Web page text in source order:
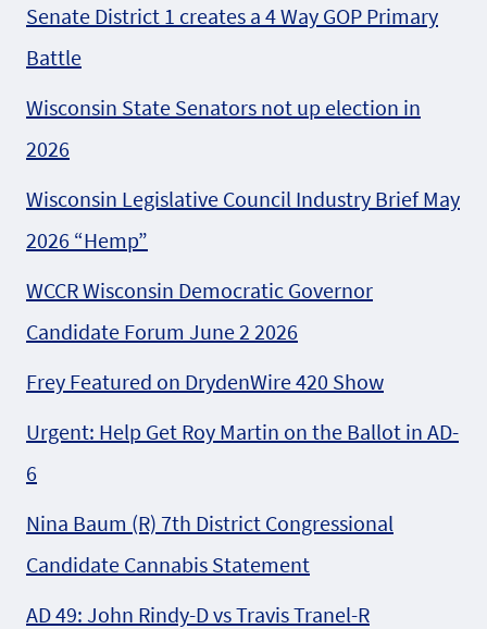
Senate District 1 creates a 4 Way GOP Primary
Battle
Wisconsin State Senators not up election in
2026
Wisconsin Legislative Council Industry Brief May
2026 “Hemp”
WCCR Wisconsin Democratic Governor
Candidate Forum June 2 2026
Frey Featured on DrydenWire 420 Show
Urgent: Help Get Roy Martin on the Ballot in AD-
6
Nina Baum (R) 7th District Congressional
Candidate Cannabis Statement
AD 49: John Rindy-D vs Travis Tranel-R